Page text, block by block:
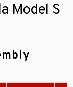
Model S